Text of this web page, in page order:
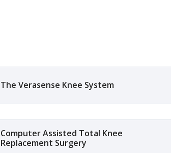
The Verasense Knee System
Computer Assisted Total Knee
Replacement Surgery